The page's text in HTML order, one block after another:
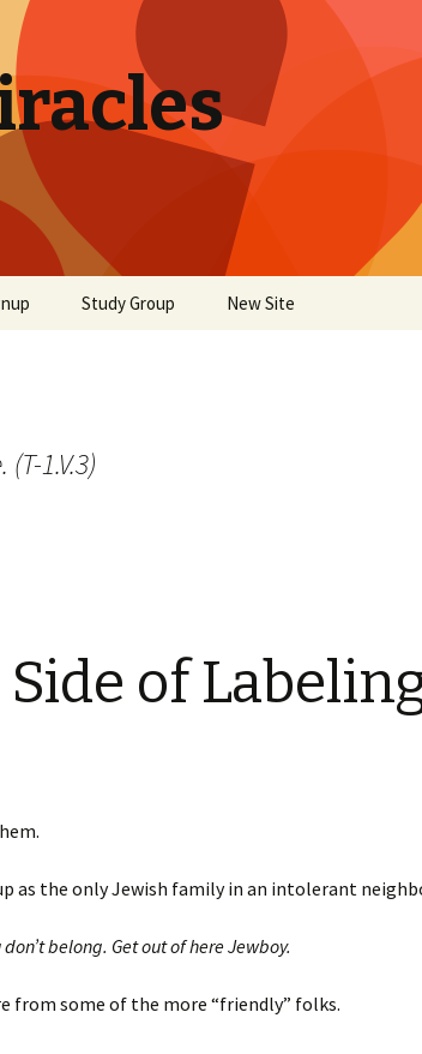
Study Group New Site
1.V.3)
of
as the only Jewish family in an intolerant
belong. Get out of here Jewboy.
from some of the more “friendly” folks.